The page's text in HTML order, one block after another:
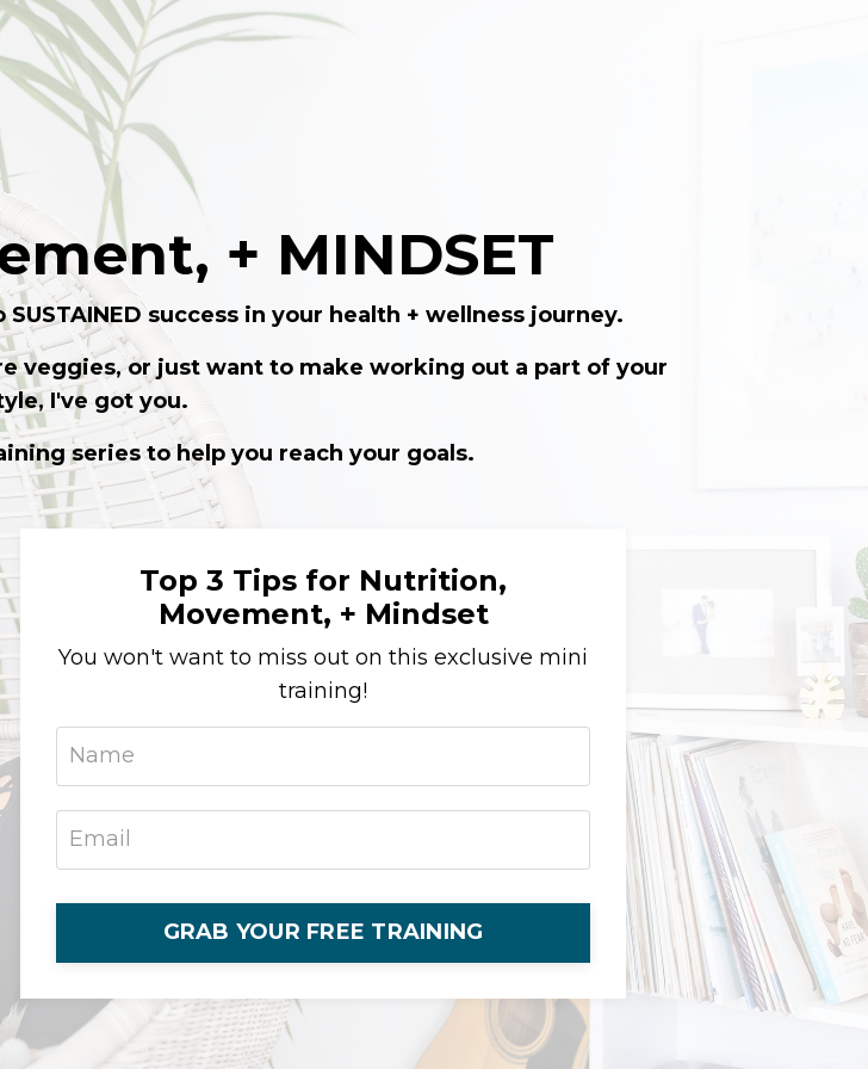
+ MINDSET
success in your health + wellness journey.
veggies, or just want to make working out a part of your
I've got you.
series to help you reach your goals.
Top 3 Tips for Nutrition,
Movement, + Mindset
You won't want to miss out on this exclusive mini
training!
GRAB YOUR FREE TRAINING